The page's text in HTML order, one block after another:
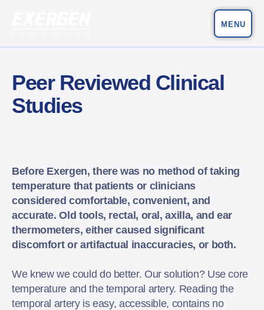
MENU
Peer Reviewed Clinical
Studies
Before Exergen, there was no method of taking
temperature that patients or clinicians
considered comfortable, convenient, and
accurate. Old tools, rectal, oral, axilla, and ear
thermometers, either caused significant
discomfort or artifactual inaccuracies, or both.
We knew we could do better. Our solution? Use core
temperature and the temporal artery. Reading the
temporal artery is easy, accessible, contains no